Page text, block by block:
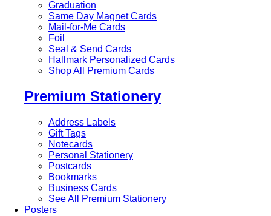
Graduation
Same Day Magnet Cards
Mail-for-Me Cards
Foil
Seal & Send Cards
Hallmark Personalized Cards
Shop All Premium Cards
Premium Stationery
Address Labels
Gift Tags
Notecards
Personal Stationery
Postcards
Bookmarks
Business Cards
See All Premium Stationery
Posters